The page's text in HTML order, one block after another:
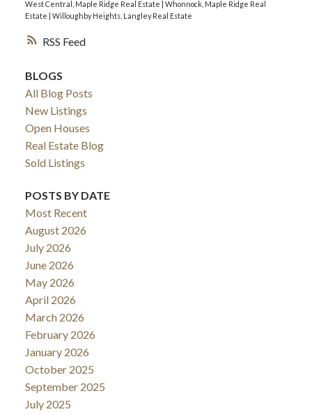
RSS
West Central, Maple Ridge Real Estate | Whonnock, Maple Ridge Real
Estate | Willoughby Heights, Langley Real Estate
BLOGS
All Blog Posts
New Listings
Open Houses
Real Estate Blog
Sold Listings
POSTS BY DATE
Most Recent
August 2026
July 2026
June 2026
May 2026
April 2026
March 2026
February 2026
January 2026
October 2025
September 2025
July 2025